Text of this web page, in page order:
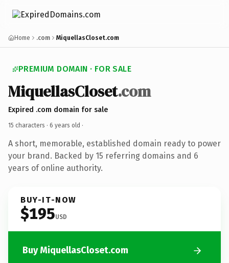
Home .com MiquellasCloset.com
PREMIUM DOMAIN · FOR SALE
MiquellasCloset.com
Expired .com domain for sale
15 characters · 6 years old ·
A short, memorable, established domain ready to power
your brand. Backed by 15 referring domains and 6
years of online authority.
BUY-IT-NOW
$195USD
Buy MiquellasCloset.com